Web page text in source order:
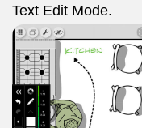
Text Edit Mode.